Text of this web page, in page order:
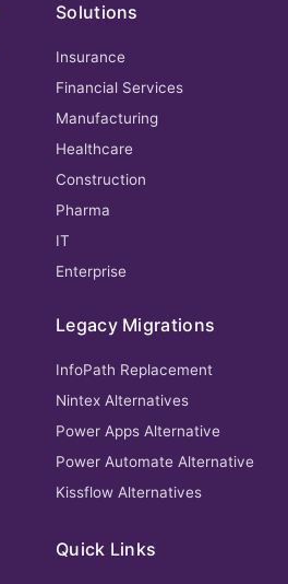
Solutions
Insurance
Financial Services
Manufacturing
Healthcare
Construction
Pharma
IT
Enterprise
Legacy Migrations
InfoPath Replacement
Nintex Alternatives
Power Apps Alternative
Power Automate Alternative
Kissflow Alternatives
Quick Links